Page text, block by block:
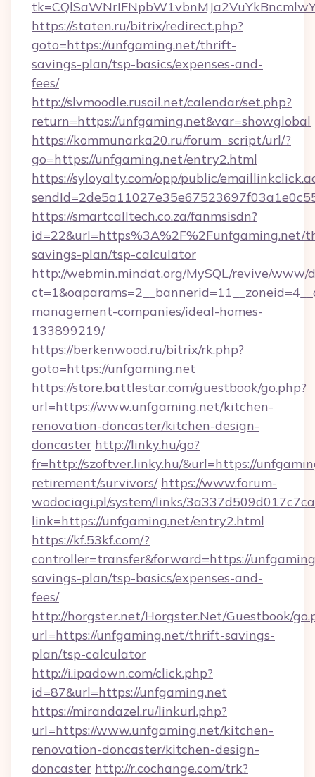
https://staten.ru/bitrix/redirect.php?
goto=https://unfgaming.net/thrift-
savings-plan/tsp-basics/expenses-and-
fees/
http://slvmoodle.rusoil.net/calendar/set.php?
return=https://unfgaming.net&var=showglobal
https://kommunarka20.ru/forum_script/url/?
go=https://unfgaming.net/entry2.html
https://syloyalty.com/opp/public/
https://smartcalltech.co.za/fanmsisdn?
id=22&url=https%3A%2F%2Funfgaming.net/
savings-plan/tsp-calculator
http://webmin.mindat.org/MySQL/revive/www/
management-companies/ideal-homes-
133899219/
https://berkenwood.ru/bitrix/rk.php?
goto=https://unfgaming.net
https://store.battlestar.com/guestbook/go.php?
url=https://www.unfgaming.net/kitchen-
renovation-doncaster/kitchen-design-
doncaster http://linky.hu/go?
fr=http://szoftver.linky.hu/&url=https://
retirement/survivors/ https://www.forum-
wodociagi.pl/system/links/
link=https://unfgaming.net/entry2.html
https://kf.53kf.com/?
controller=transfer&forward=https://
savings-plan/tsp-basics/expenses-and-
fees/
http://horgster.net/Horgster.Net/Guestbook/
url=https://unfgaming.net/thrift-savings-
plan/tsp-calculator
http://i.ipadown.com/click.php?
id=87&url=https://unfgaming.net
https://mirandazel.ru/linkurl.php?
url=https://www.unfgaming.net/kitchen-
renovation-doncaster/kitchen-design-
doncaster http://r.cochange.com/trk?